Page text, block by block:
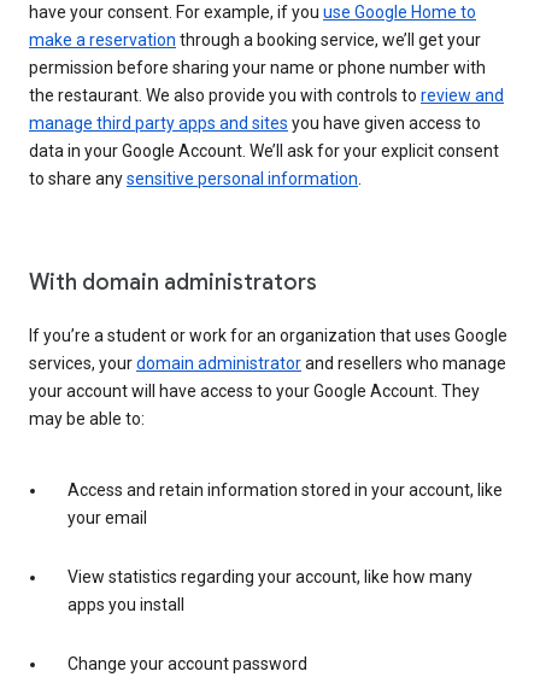
have your consent. For example, if you use Google Home to
make a reservation through a booking service, we’ll get your
permission before sharing your name or phone number with
the restaurant. We also provide you with controls to review and
manage third party apps and sites you have given access to
data in your Google Account. We’ll ask for your explicit consent
to share anysensitive personal information
With domain administrators
If you’re a student or work for an organization that uses Google
services, yourdomain administratorand resellers who manage
your account will have access to your Google Account. They
may be able to:
Access and retain information stored in your account, like
your email
View statistics regarding your account, like how many
apps you install
Change your account password